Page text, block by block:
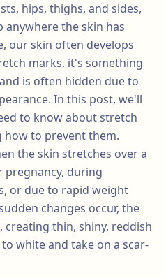
hips, thighs, and sides,
anywhere the skin has
our skin often develops
marks. it's something
is often hidden due to
In this post, we'll
to know about stretch
how to prevent them.
the skin stretches over a
during
or due to rapid weight
changes occur, the
creating thin, shiny, reddish
white and take on a scar-